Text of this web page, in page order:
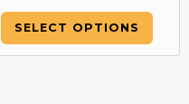
SELECT OPTIONS